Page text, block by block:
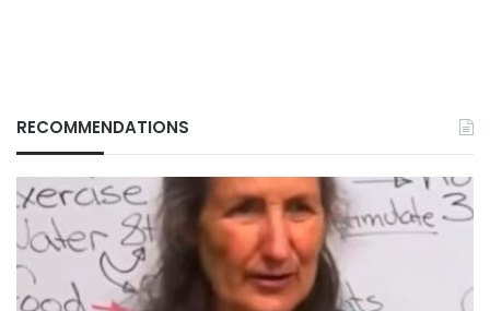
RECOMMENDATIONS